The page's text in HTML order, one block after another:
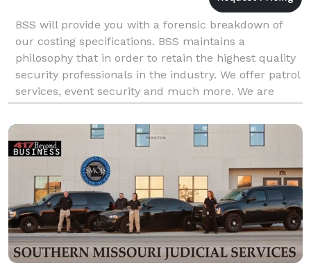
BSS will provide you with a forensic breakdown of
our costing specifications. BSS maintains a
philosophy that in order to retain the highest quality
security professionals in the industry. We offer patrol
services, event security and much more. We are
veteran owned and the Director of Operations bri